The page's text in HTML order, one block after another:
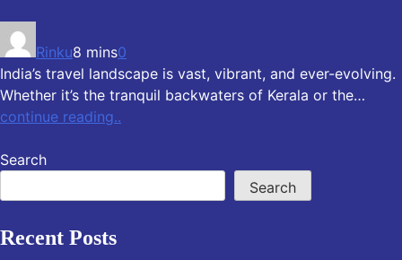
Rinku8 mins0
India’s travel landscape is vast, vibrant, and ever-evolving.
Whether it’s the tranquil backwaters of Kerala or the…
continue reading..
Search
Search
Recent Posts